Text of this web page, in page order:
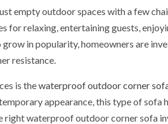
empty outdoor spaces with a few
for relaxing, entertaining guests,
in popularity, homeowners are
resistance.
is thewaterproof outdoor corner
appearance, this type of sofa
right waterproof outdoor corner sofa